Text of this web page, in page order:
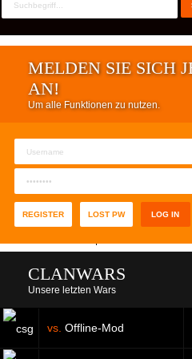
USER WER IST
MELDEN SIE SICH
AN!
Um alle Funktionen zu nutzen.
REGISTER LOST PW
CLANWARS
Unsere letzten Wars
vs. Offline-Mod